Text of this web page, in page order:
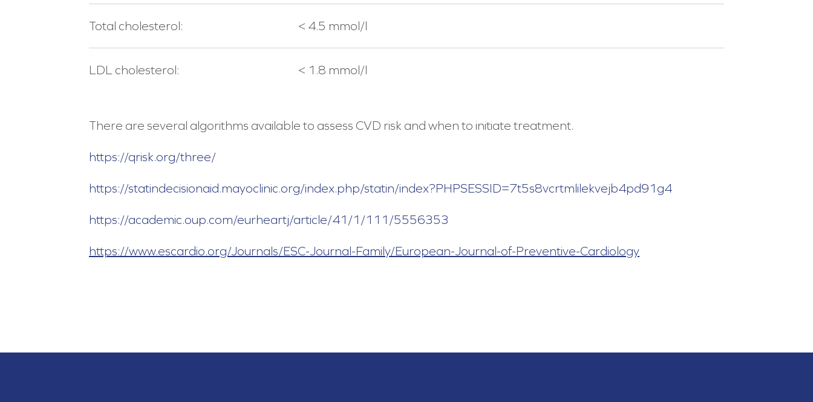
Total cholesterol: < 4.5 mmol/l
LDL cholesterol: < 1.8 mmol/l
There are several algorithms available to assess CVD risk and when to initiate treatment.
https://qrisk.org/three/
https://statindecisionaid.mayoclinic.org/index.php/statin/index?PHPSESSID=7t5s8vcrtmlilekvejb4pd91g4
https://academic.oup.com/eurheartj/article/41/1/111/5556353
https://www.escardio.org/Journals/ESC-Journal-Family/European-Journal-of-Preventive-Cardiology